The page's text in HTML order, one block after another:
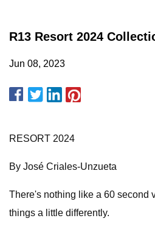
R13 Resort 2024
Jun 08, 2023
RESORT 2024
By José Criales-Unzueta
There's nothing like a 60 second
things a little differently.